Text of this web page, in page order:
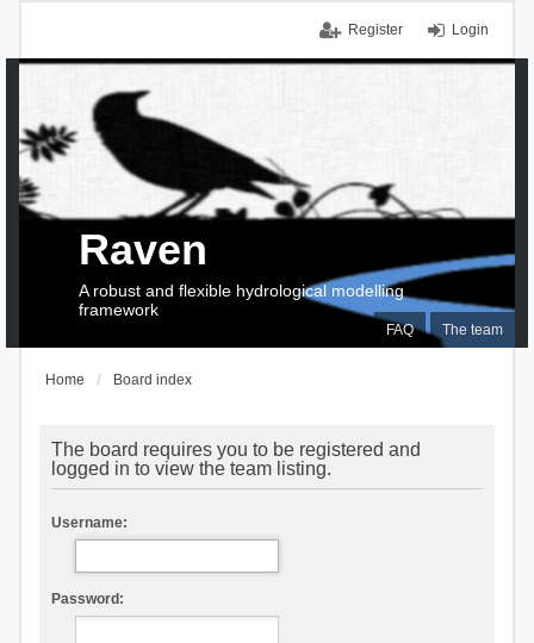
Login
Register
FAQ The team
Raven
A robust and flexible hydrological modelling
framework
Home Board index
The board requires you to be registered and
logged in to view the team listing.
Username:
Password: